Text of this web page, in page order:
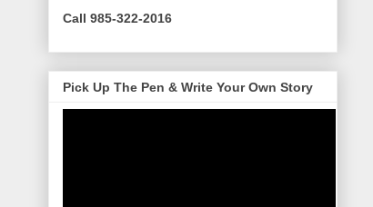
Call 985-322-2016
Pick Up The Pen & Write Your Own Story